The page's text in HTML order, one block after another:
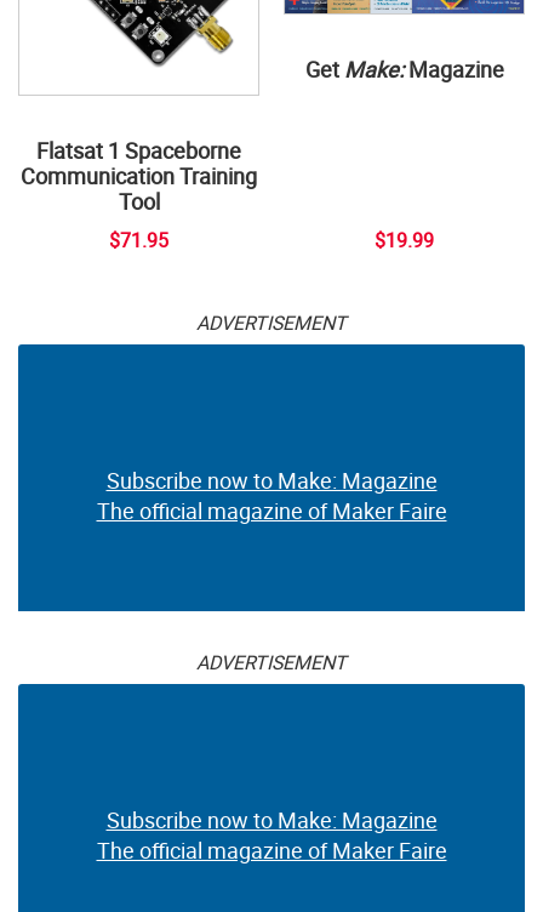
Flatsat 1 Spaceborne
Communication Training
Tool
$71.95
Get Make:Magazine
$19.99
ADVERTISEMENT
Subscribe now to Make: Magazine
The official magazine of Maker Faire
ADVERTISEMENT
Subscribe now to Make: Magazine
The official magazine of Maker Faire